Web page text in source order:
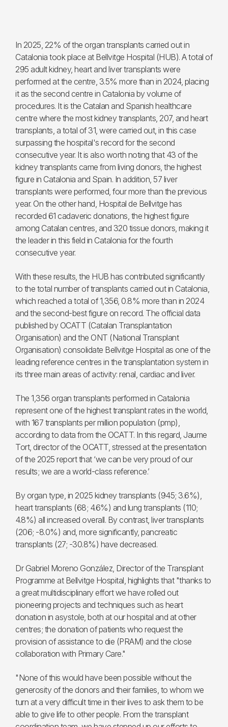
In 2025, 22% of the organ transplants carried out in
Catalonia took place at Bellvitge Hospital (HUB). A total of
295 adult kidney, heart and liver transplants were
performed at the centre, 3.5% more than in 2024, placing
it as the second centre in Catalonia by volume of
procedures. It is the Catalan and Spanish healthcare
centre where the most kidney transplants, 207, and heart
transplants, a total of 31, were carried out, in this case
surpassing the hospital's record for the second
consecutive year. It is also worth noting that 43 of the
kidney transplants came from living donors, the highest
figure in Catalonia and Spain. In addition, 57 liver
transplants were performed, four more than the previous
year. On the other hand, Hospital de Bellvitge has
recorded 61 cadaveric donations, the highest figure
among Catalan centres, and 320 tissue donors, making it
the leader in this field in Catalonia for the fourth
consecutive year.
With these results, the HUB has contributed significantly
to the total number of transplants carried out in Catalonia,
which reached a total of 1,356, 0.8% more than in 2024
and the second-best figure on record. The official data
published by OCATT (Catalan Transplantation
Organisation) and the ONT (National Transplant
Organisation) consolidate Bellvitge Hospital as one of the
leading reference centres in the transplantation system in
its three main areas of activity: renal, cardiac and liver.
The 1,356 organ transplants performed in Catalonia
represent one of the highest transplant rates in the world,
with 167 transplants per million population (pmp),
according to data from the OCATT. In this regard, Jaume
Tort, director of the OCATT, stressed at the presentation
of the 2025 report that ‘we can be very proud of our
results; we are a world-class reference.’
By organ type, in 2025 kidney transplants (945; 3.6%),
heart transplants (68; 4.6%) and lung transplants (110;
4.8%) all increased overall. By contrast, liver transplants
(206; -8.0%) and, more significantly, pancreatic
transplants (27; -30.8%) have decreased.
Dr Gabriel Moreno González, Director of the Transplant
Programme at Bellvitge Hospital, highlights that "thanks to
a great multidisciplinary effort we have rolled out
pioneering projects and techniques such as heart
donation in asystole, both at our hospital and at other
centres; the donation of patients who request the
provision of assistance to die (PRAM) and the close
collaboration with Primary Care."
"None of this would have been possible without the
generosity of the donors and their families, to whom we
turn at a very difficult time in their lives to ask them to be
able to give life to other people. From the transplant